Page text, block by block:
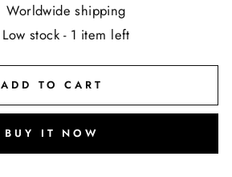
Worldwide shipping
Low stock - 1 item left
ADD TO CART
BUY IT NOW